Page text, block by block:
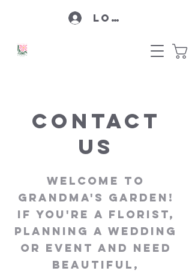
Log In
Contact
Us
Welcome to
Grandma's Garden!
If you're a florist,
planning a wedding
or event and need
beautiful,